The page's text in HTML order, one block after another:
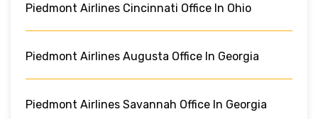
Piedmont Airlines Cincinnati Office In Ohio
Piedmont Airlines Augusta Office In Georgia
Piedmont Airlines Savannah Office In Georgia